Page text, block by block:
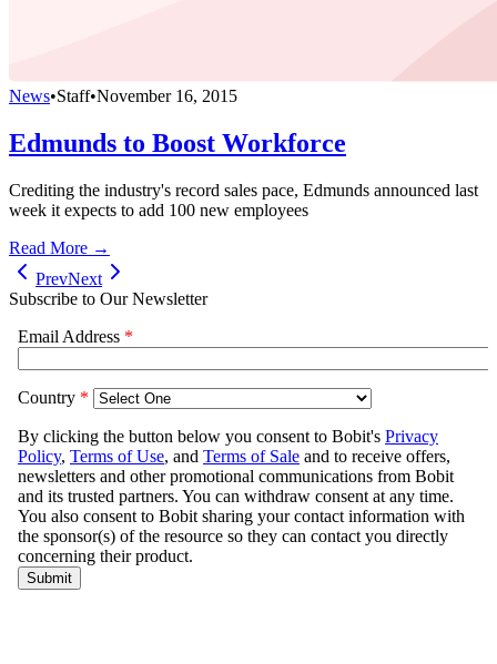
News•Staff•November 16, 2015
Edmunds to Boost Workforce
Crediting the industry's record sales pace, Edmunds announced last
week it expects to add 100 new employees
Read More →
PrevNext
Subscribe to Our Newsletter